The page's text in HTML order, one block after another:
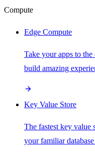
Compute
Edge Compute
Take your apps to
build amazing
Key Value Store
The fastest key value
your familiar